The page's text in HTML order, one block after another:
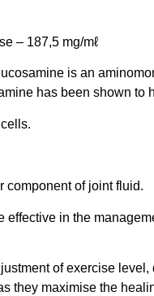
187,5 mg/mℓ
is an
has been shown to
component of joint fluid.
in the
of exercise
they maximise the